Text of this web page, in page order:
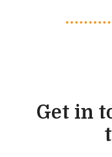
Get in